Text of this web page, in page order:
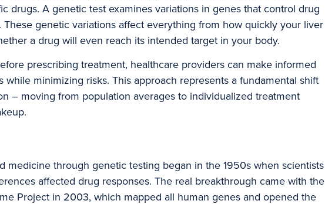
drugs. A genetic test examines variations in genes that control drug
These genetic variations affect everything from how quickly your liver
a drug will even reach its intended target in your body.
prescribing treatment, healthcare providers can make informed
while minimizing risks. This approach represents a fundamental shift
– moving from population averages to individualized treatment
medicine through genetic testing began in the 1950s when scientists
affected drug responses. The real breakthrough came with the
Project in 2003, which mapped all human genes and opened the